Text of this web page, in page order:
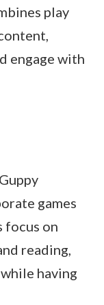
play
engage with
games
focus on
reading,
having